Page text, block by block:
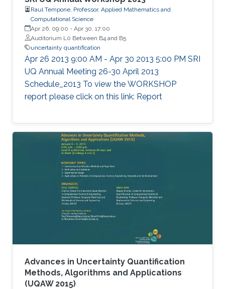
Raul Tempone, Professor, Applied Mathematics and
Computational Science
Apr 26, 09:00 - Apr 30, 17:00
Auditorium L0 Between B4 and B5
uncertainty quantification
Apr 26 2013 9:00 AM - Apr 30 2013 5:00 PM SRI
UQ Annual Meeting 26-30 April 2013
Schedule_2013 To view the WORKSHOP
report please click on this link: Report
Advances in Uncertainty Quantification
Methods, Algorithms and Applications
(UQAW 2015)